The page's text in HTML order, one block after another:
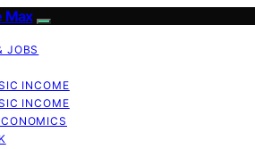
Max
JOBS
INCOME
INCOME